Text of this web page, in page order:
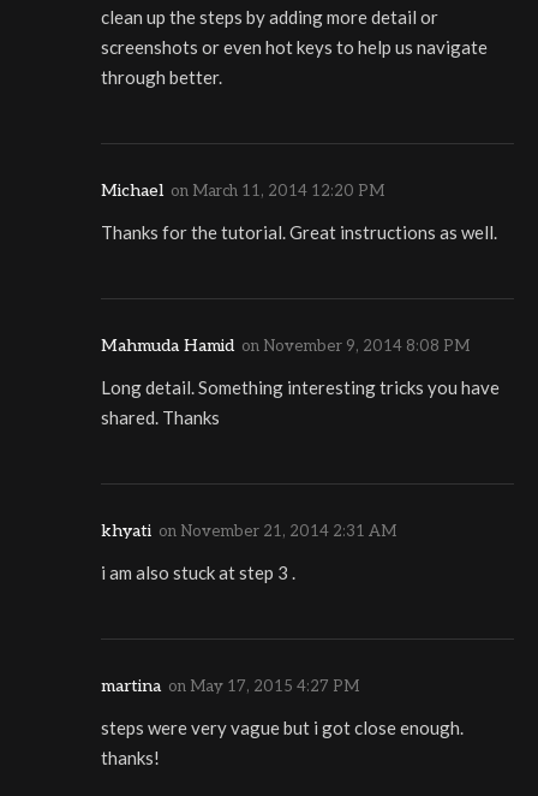
clean up the steps by adding more detail or
screenshots or even hot keys to help us navigate
through better.
Michael on March 11, 2014 12:20 PM
Thanks for the tutorial. Great instructions as well.
Mahmuda Hamid on November 9, 2014 8:08 PM
Long detail. Something interesting tricks you have
shared. Thanks
khyati on November 21, 2014 2:31 AM
i am also stuck at step 3 .
martina on May 17, 2015 4:27 PM
steps were very vague but i got close enough.
thanks!